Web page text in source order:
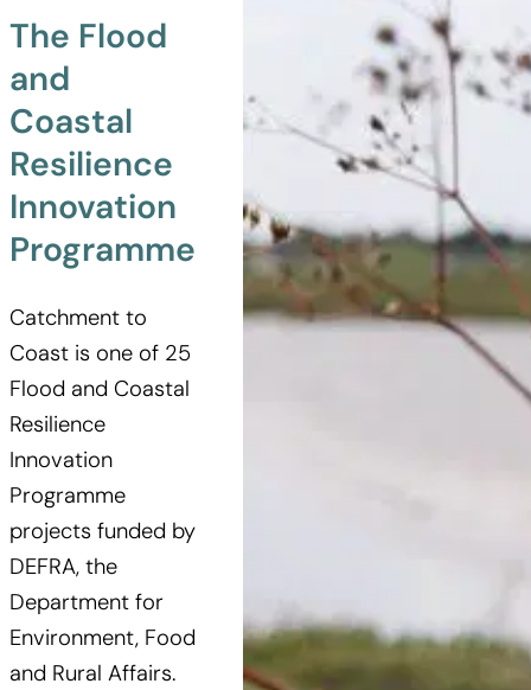
The Flood
and
Coastal
Resilience
Innovation
Programme
Catchment to
Coast is one of 25
Flood and Coastal
Resilience
Innovation
Programme
projects funded by
DEFRA, the
Department for
Environment, Food
and Rural Affairs.